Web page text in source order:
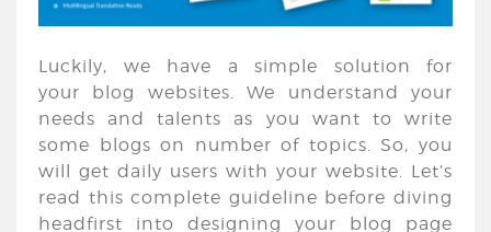
Luckily, we have a simple solution for
your blog websites. We understand your
needs and talents as you want to write
some blogs on number of topics. So, you
will get daily users with your website. Let’s
read this complete guideline before diving
headfirst into designing your blog page